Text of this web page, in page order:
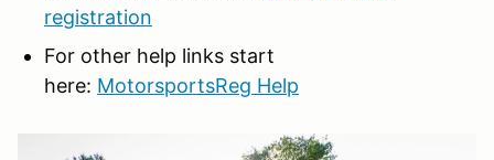
registration
For other help links start
here: MotorsportsReg Help